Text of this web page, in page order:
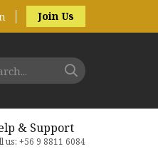
Join Us
& Support
us: +56 9 8811 6084